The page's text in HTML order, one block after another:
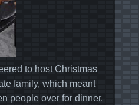
to host Christmas
family, which meant
people over for dinner.